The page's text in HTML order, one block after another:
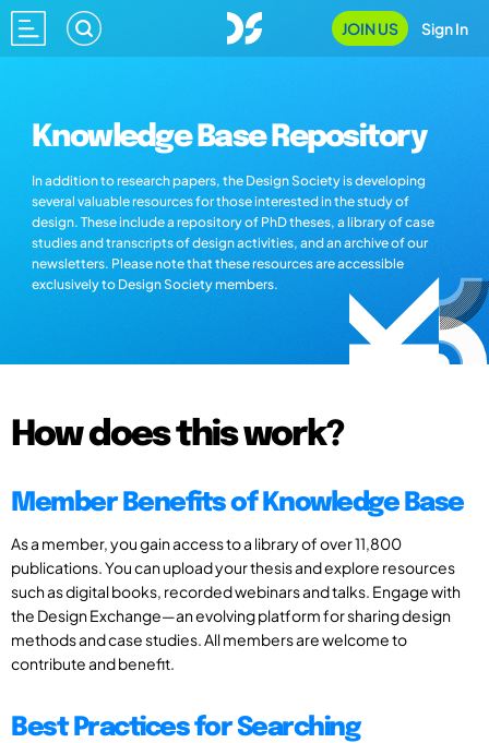
JOIN US Sign In
Knowledge Base Repository
In addition to research papers, the Design Society is developing
several valuable resources for those interested in the study of
design. These include a repository of PhD theses, a library of case
studies and transcripts of design activities, and an archive of our
newsletters. Please note that these resources are accessible
exclusively to Design Society members.
How does this work?
Member Benefits of Knowledge Base
As a member, you gain access to a library of over 11,800
publications. You can upload your thesis and explore resources
such as digital books, recorded webinars and talks. Engage with
the Design Exchange—an evolving platform for sharing design
methods and case studies. All members are welcome to
contribute and benefit.
Best Practices for Searching